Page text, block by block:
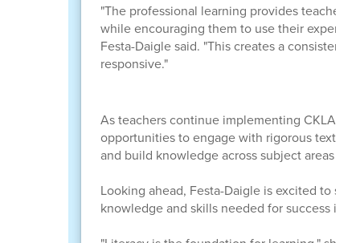
"The professional learning provides
while encouraging them to use their
Festa-Daigle said. "This creates a consistent
responsive."
As teachers continue implementing CKLA
opportunities to engage with rigorous texts,
and build knowledge across subject areas
Looking ahead, Festa-Daigle is excited to
knowledge and skills needed for success in